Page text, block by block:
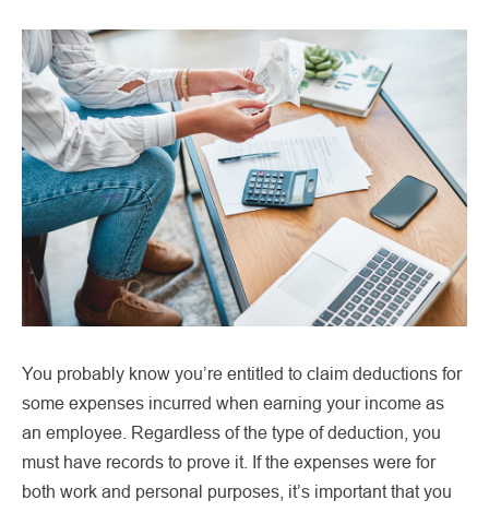
You probably know you’re entitled to claim deductions for
some expenses incurred when earning your income as
an employee. Regardless of the type of deduction, you
must have records to prove it. If the expenses were for
both work and personal purposes, it’s important that you